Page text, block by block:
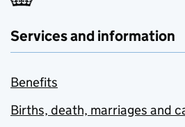
Services and information
Benefits
Births, death, marriages and